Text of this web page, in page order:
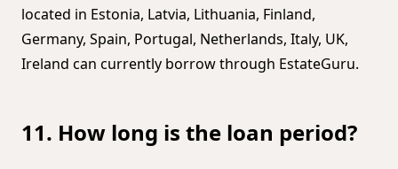
located in Estonia, Latvia, Lithuania, Finland,
Germany, Spain, Portugal, Netherlands, Italy, UK,
Ireland can currently borrow through EstateGuru.
11. How long is the loan period?